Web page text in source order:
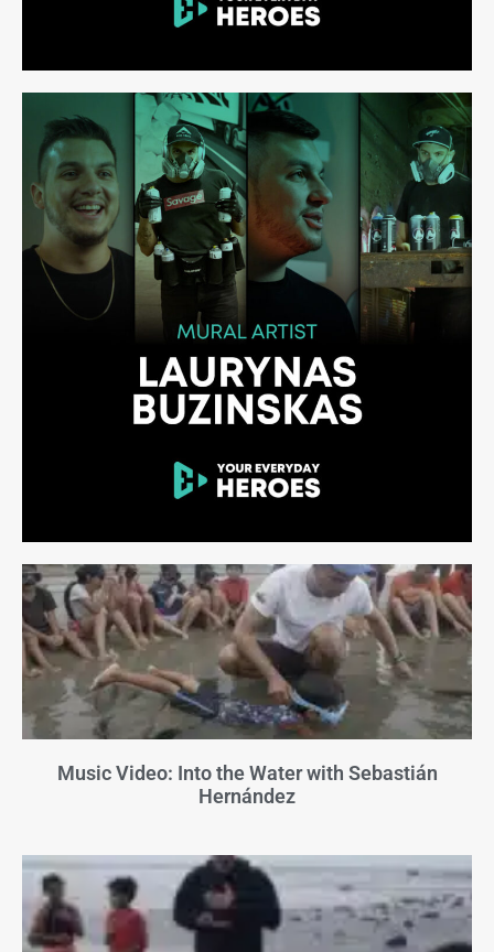
Music Video: Into the Water with Sebastián
Hernández